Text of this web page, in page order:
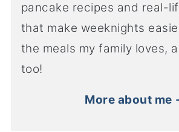
pancake recipes and real-
that make weeknights
the meals my family loves,
too!
More about me